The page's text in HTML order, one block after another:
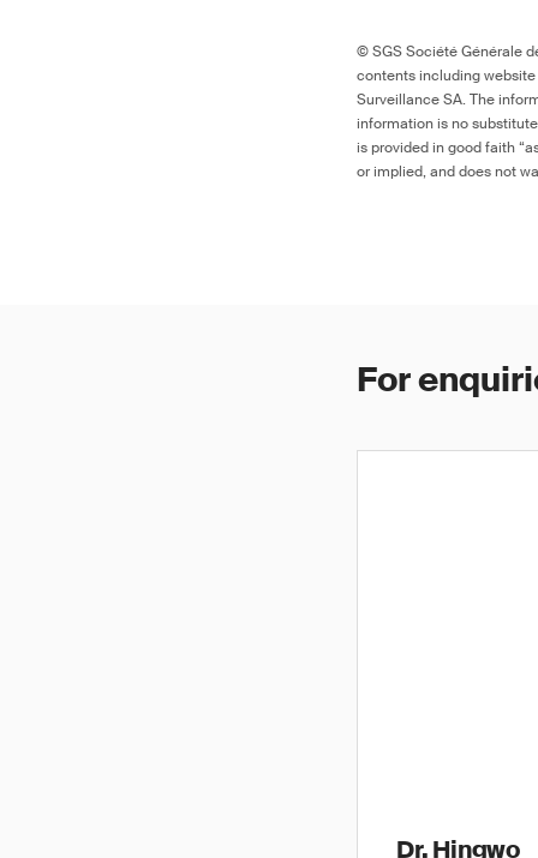
© SGS Société Générale
contents including
Surveillance SA. The
information is no
is provided in good faith
or implied, and does not
For
Dr. Hingwo